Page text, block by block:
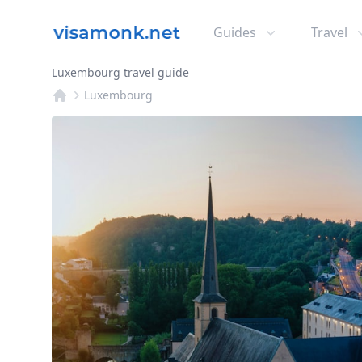
Guides Travel
Luxembourg travel guide
Luxembourg